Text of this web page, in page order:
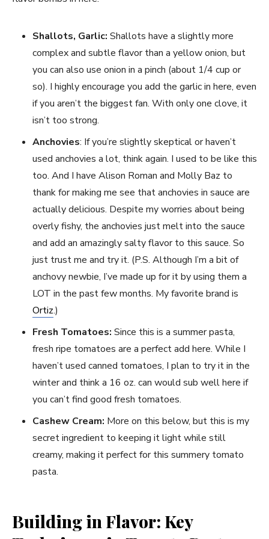
Shallots, Garlic: Shallots have a slightly more
complex and subtle flavor than a yellow onion, but
you can also use onion in a pinch (about 1/4 cup or
so). I highly encourage you add the garlic in here, even
if you aren’t the biggest fan. With only one clove, it
isn’t too strong.
Anchovies: If you’re slightly skeptical or haven’t
used anchovies a lot, think again. I used to be like this
too. And I have Alison Roman and Molly Baz to
thank for making me see that anchovies in sauce are
actually delicious. Despite my worries about being
overly fishy, the anchovies just melt into the sauce
and add an amazingly salty flavor to this sauce. So
just trust me and try it. (P.S. Although I’m a bit of
anchovy newbie, I’ve made up for it by using them a
LOT in the past few months. My favorite brand is
Ortiz.)
Fresh Tomatoes: Since this is a summer pasta,
fresh ripe tomatoes are a perfect add here. While I
haven’t used canned tomatoes, I plan to try it in the
winter and think a 16 oz. can would sub well here if
you can’t find good fresh tomatoes.
Cashew Cream: More on this below, but this is my
secret ingredient to keeping it light while still
creamy, making it perfect for this summery tomato
pasta.
Building in Flavor: Key